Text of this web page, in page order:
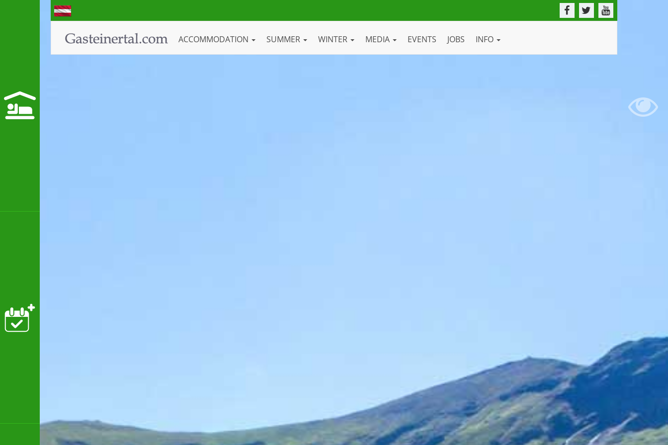
ACCOMMODATION SUMMER WINTER MEDIA EVENTS JOBS INFO